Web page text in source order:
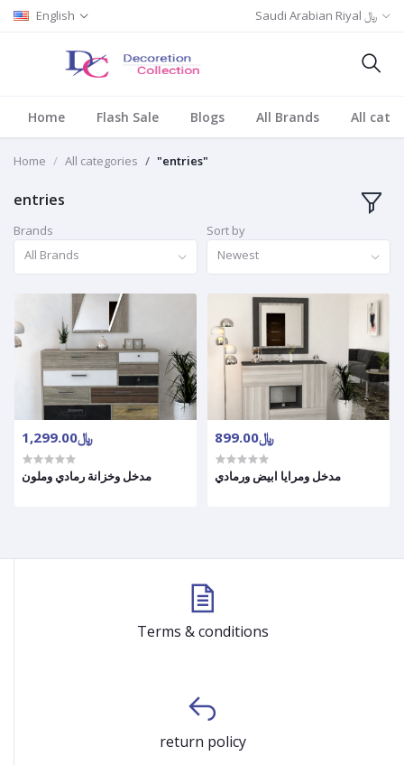
English Saudi Arabian Riyal ﷼
Home Flash Sale Blogs All Brands All
Home All categories "entries"
entries
Brands
All Brands
Sort by
Newest
﷼1,299.00
مدخل وخزانة رمادي وملون
﷼899.00
مدخل ومرايا ابيض ورمادي
Terms & conditions
return policy